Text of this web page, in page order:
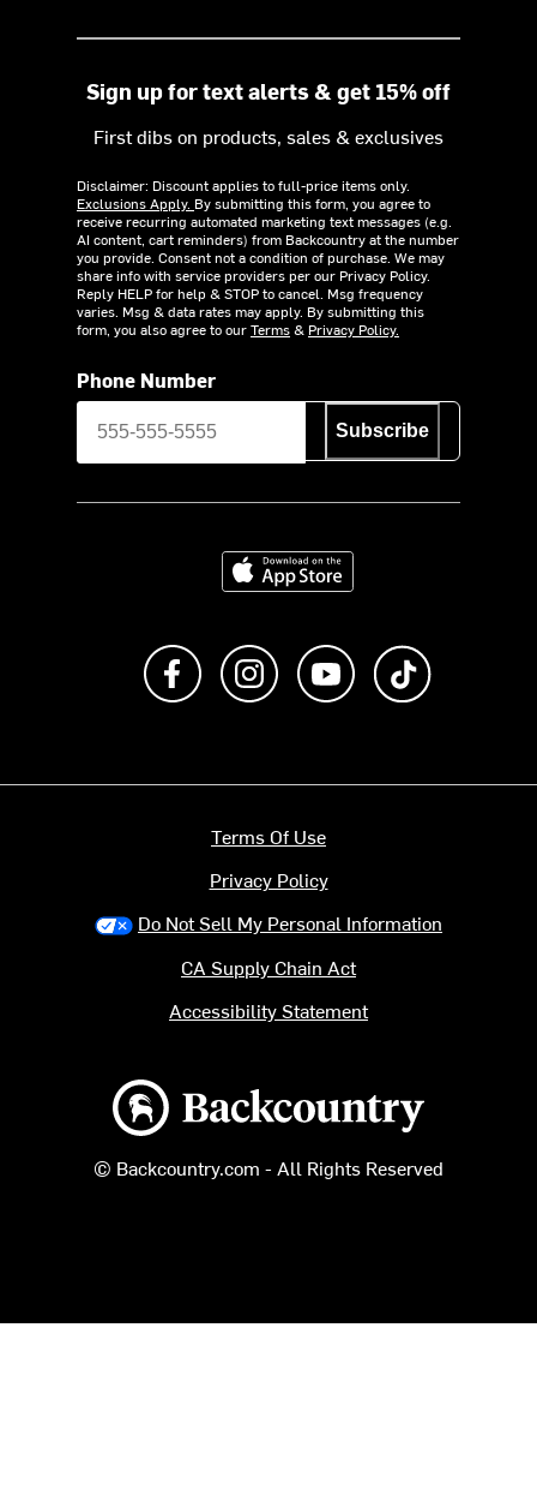
Sign up for text alerts & get 15% off
First dibs on products, sales & exclusives
Disclaimer: Discount applies to full-price items only.
Exclusions Apply. By submitting this form, you agree to
receive recurring automated marketing text messages (e.g.
AI content, cart reminders) from Backcountry at the number
you provide. Consent not a condition of purchase. We may
share info with service providers per our Privacy Policy.
Reply HELP for help & STOP to cancel. Msg frequency
varies. Msg & data rates may apply. By submitting this
form, you also agree to ourTerms& Privacy Policy.
Phone Number
Subscribe
Download on the App Store
Like us on FacebookFollow us on Instagram
Subscribe to us on
Backcountry logo
© Backcountry.com - All Rights Reserved
Terms Of Use
Privacy Policy
Do Not Sell My Personal Information
CA Supply Chain Act
Accessibility Statement